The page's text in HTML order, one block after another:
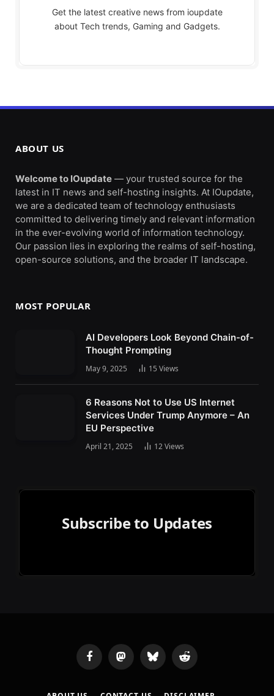
Get the latest creative news from ioupdate
about Tech trends, Gaming and Gadgets.
ABOUT US
Welcome to IOupdate — your trusted source for the
latest in IT news and self-hosting insights. At IOupdate,
we are a dedicated team of technology enthusiasts
committed to delivering timely and relevant information
in the ever-evolving world of information technology.
Our passion lies in exploring the realms of self-hosting,
open-source solutions, and the broader IT landscape.
MOST POPULAR
AI Developers Look Beyond Chain-of-
Thought Prompting
May 9, 2025 15 Views
6 Reasons Not to Use US Internet
Services Under Trump Anymore – An
EU Perspective
April 21, 2025 12Views
Subscribe to Updates
FacebookMastodonBluesky Reddit